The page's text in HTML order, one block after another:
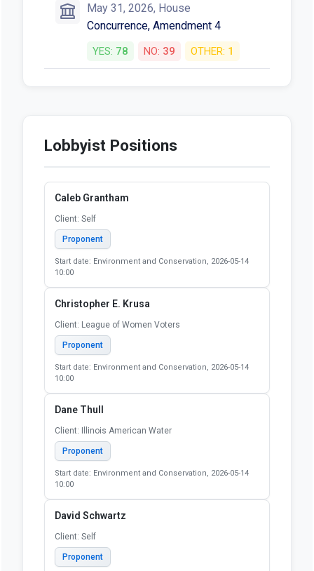
May 31, 2026, House
Concurrence, Amendment 4
YES: 78 NO: 39 OTHER: 1
Lobbyist Positions
Caleb Grantham
Client: Self
Proponent
Start date: Environment and Conservation, 2026-05-14
10:00
Christopher E. Krusa
Client: League of Women Voters
Proponent
Start date: Environment and Conservation, 2026-05-14
10:00
Dane Thull
Client: Illinois American Water
Proponent
Start date: Environment and Conservation, 2026-05-14
10:00
David Schwartz
Client: Self
Proponent